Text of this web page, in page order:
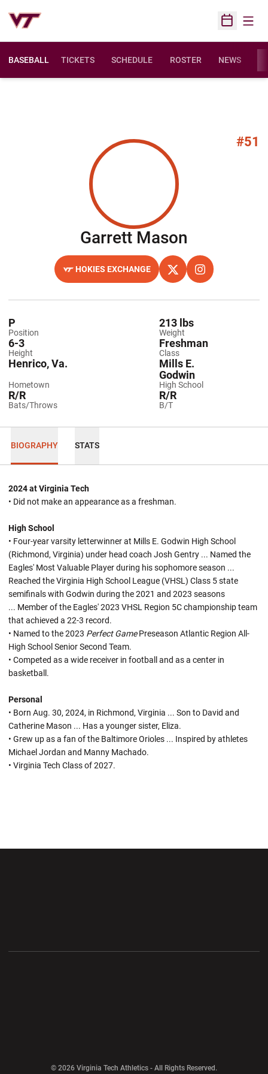
Open
BASEBALL TICKETS SCHEDULE ROSTER NEWS
#51
Garrett Mason
HOKIES EXCHANGE
OPENS IN A NEW WINDOW X
OPENS IN A NEW
INSTAGRAM
OPENS IN A NEW
Position
P
Weight
213 lbs
Height
6-3
Class
Freshman
Hometown
Henrico, Va.
High School
Mills E.
Godwin
Bats/Throws
R/R
B/T
R/R
BIOGRAPHY STATS
2024 at Virginia Tech
• Did not make an appearance as a freshman.
High School
• Four-year varsity letterwinner at Mills E. Godwin High School
(Richmond, Virginia) under head coach Josh Gentry ... Named the
Eagles' Most Valuable Player during his sophomore season ...
Reached the Virginia High School League (VHSL) Class 5 state
semifinals with Godwin during the 2021 and 2023 seasons
... Member of the Eagles' 2023 VHSL Region 5C championship team
that achieved a 22-3 record.
• Named to the 2023 Perfect GamePreseason Atlantic Region All-
High School Senior Second Team.
• Competed as a wide receiver in football and as a center in
basketball.
Personal
• Born Aug. 30, 2024, in Richmond, Virginia ... Son to David and
Catherine Mason ... Has a younger sister, Eliza.
• Grew up as a fan of the Baltimore Orioles ... Inspired by athletes
Michael Jordan and Manny Machado.
• Virginia Tech Class of 2027.
© 2026 Virginia Tech Athletics - All Rights Reserved.